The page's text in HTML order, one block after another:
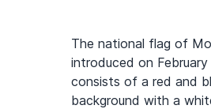
The national flag of
introduced on February
consists of a red and
background with a